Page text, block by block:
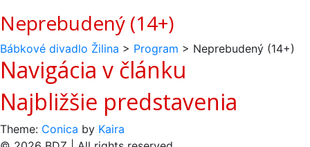
Neprebudený (14+)
Bábkové divadlo Žilina > Program > Neprebudený (14+)
Navigácia v článku
Najbližšie predstavenia
Theme: Conica by Kaira